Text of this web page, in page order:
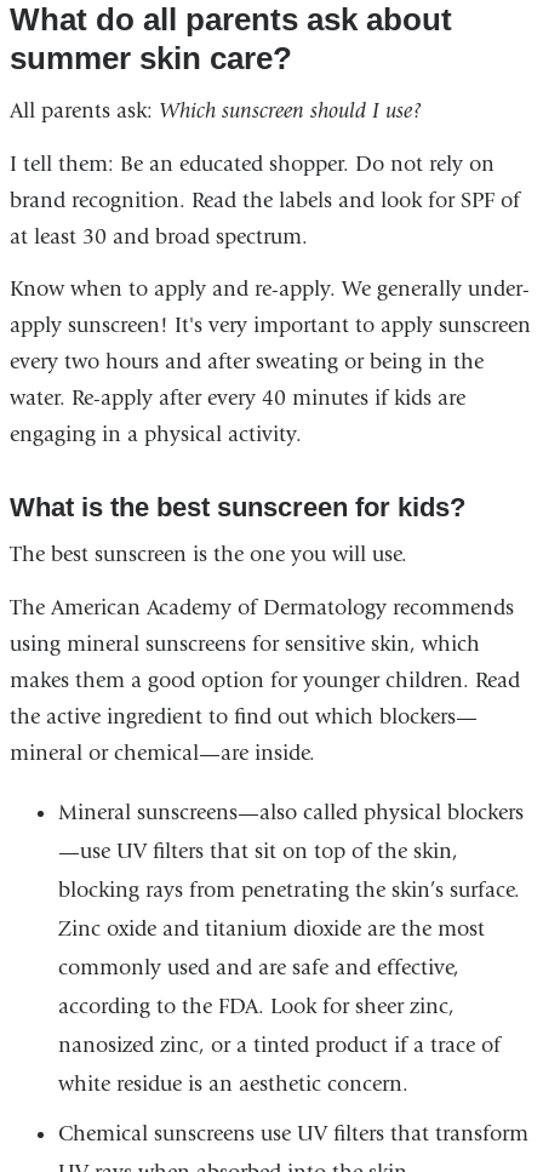
What do all parents ask about
summer skin care?
All parents ask: Which sunscreen should I use?
I tell them: Be an educated shopper. Do not rely on
brand recognition. Read the labels and look for SPF of
at least 30 and broad spectrum.
Know when to apply and re-apply. We generally under-
apply sunscreen! It's very important to apply sunscreen
every two hours and after sweating or being in the
water. Re-apply after every 40 minutes if kids are
engaging in a physical activity.
What is the best sunscreen for kids?
The best sunscreen is the one you will use.
The American Academy of Dermatology recommends
using mineral sunscreens for sensitive skin, which
makes them a good option for younger children. Read
the active ingredient to find out which blockers—
mineral or chemical—are inside.
Mineral sunscreens—also called physical blockers
—use UV filters that sit on top of the skin,
blocking rays from penetrating the skin’s surface.
Zinc oxide and titanium dioxide are the most
commonly used and are safe and effective,
according to the FDA. Look for sheer zinc,
nanosized zinc, or a tinted product if a trace of
white residue is an aesthetic concern.
Chemical sunscreens use UV filters that transform